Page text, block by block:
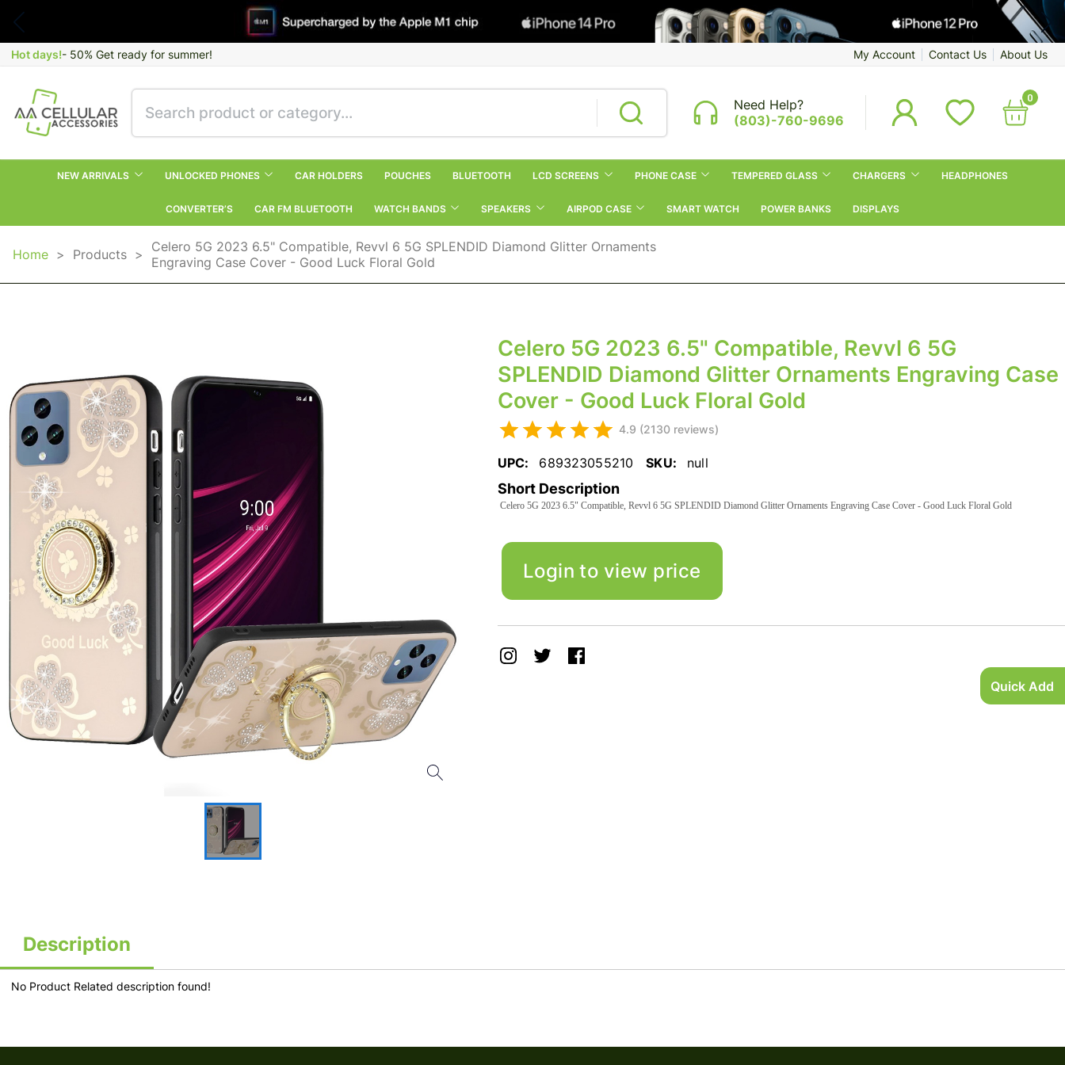
Quick Add
Hot days!- 50% Get ready for summer! My Account Contact Us About Us
Need Help?
(803)-760-9696
0
NEW ARRIVALS UNLOCKED PHONES CAR HOLDERS POUCHES BLUETOOTH LCD SCREENS PHONE CASE TEMPERED GLASS CHARGERS HEADPHONES
CONVERTER’S CAR FM BLUETOOTH WATCH BANDS SPEAKERS AIRPOD CASE SMART WATCH POWER BANKS DISPLAYS
Home > Products >
Celero 5G 2023 6.5" Compatible, Revvl 6 5G SPLENDID Diamond Glitter Ornaments
Engraving Case Cover - Good Luck Floral Gold
Celero 5G 2023 6.5" Compatible, Revvl 6 5G
SPLENDID Diamond Glitter Ornaments Engraving Case
Cover - Good Luck Floral Gold
4.9 (2130 reviews)
UPC: 689323055210 SKU: null
Short Description
Celero 5G 2023 6.5" Compatible, Revvl 6 5G SPLENDID Diamond Glitter Ornaments Engraving Case Cover - Good Luck Floral Gold
Login to view price
Description
No Product Related description found!